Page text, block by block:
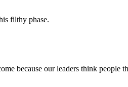
filthy phase.
because our leaders think people